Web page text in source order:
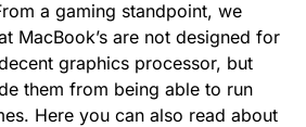
a gaming standpoint, we
MacBook’s are not designed for
graphics processor, but
them from being able to run
Here you can also read about